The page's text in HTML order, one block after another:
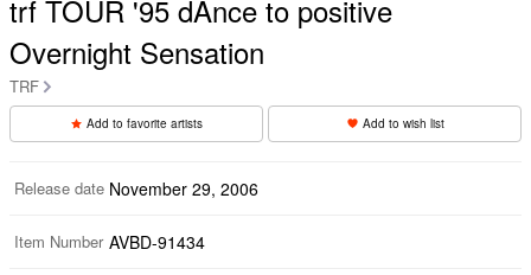
trf TOUR '95 dAnce to positive
Overnight Sensation
TRF
Add to favorite artists Add to wish list
Release date November 29, 2006
Item Number AVBD-91434